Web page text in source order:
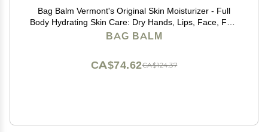
Bag Balm Vermont's Original Skin Moisturizer - Full
Body Hydrating Skin Care: Dry Hands, Lips, Face, Feet
& More - Unscented, Cruelty & Paraben Free - Day &
BAG BALM
CA$124.37
CA$74.62